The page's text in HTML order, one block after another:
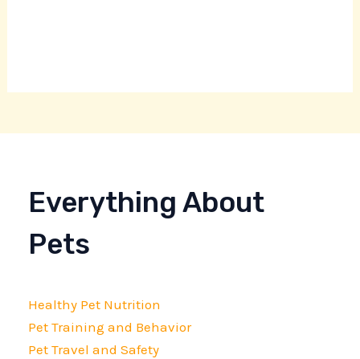
Everything About
Pets
Healthy Pet Nutrition
Pet Training and Behavior
Pet Travel and Safety